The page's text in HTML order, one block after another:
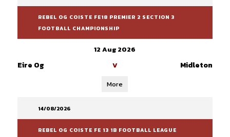
REBEL OG COISTE FE18 PREMIER 2 SECTION 3
FOOTBALL CHAMPIONSHIP
12 Aug 2026
Eire Og V Midleton
More
14/08/2026
REBEL OG COISTE FE 13 1B FOOTBALL LEAGUE